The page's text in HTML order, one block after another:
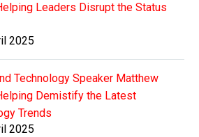
Leaders Disrupt the Status
2025
Technology Speaker Matthew
Demistify the Latest
Trends
2025